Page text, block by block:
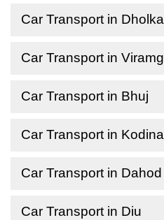
Car Transport in Dholka
Car Transport in
Car Transport in Bhuj
Car Transport in
Car Transport in Dahod
Car Transport in Diu